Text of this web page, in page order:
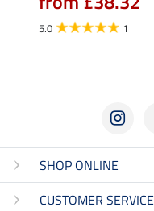
5.0 1
SHOP ONLINE
CUSTOMER SERVICE